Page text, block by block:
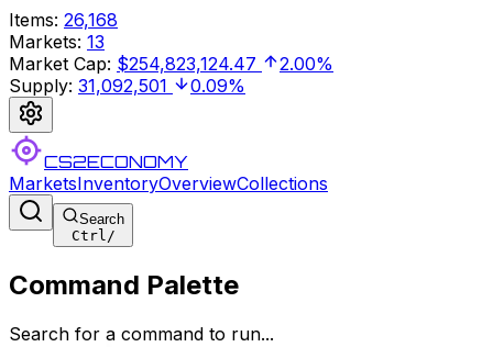
Items: 26,168
Markets: 13
Market Cap: $254,823,124.47
2.00%
Supply: 31,092,501 0.09%
CS2ECONOMY
MarketsInventoryOverviewCollections
Search
Ctrl/
Command Palette
Search for a command to run...